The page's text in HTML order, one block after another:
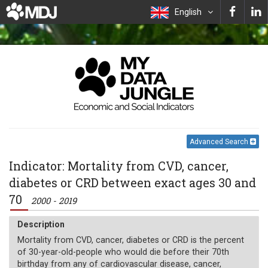
English
Advanced Search
Indicator: Mortality from CVD, cancer,
diabetes or CRD between exact ages 30 and
70
2000 - 2019
Description
Mortality from CVD, cancer, diabetes or CRD is the percent
of 30-year-old-people who would die before their 70th
birthday from any of cardiovascular disease, cancer,